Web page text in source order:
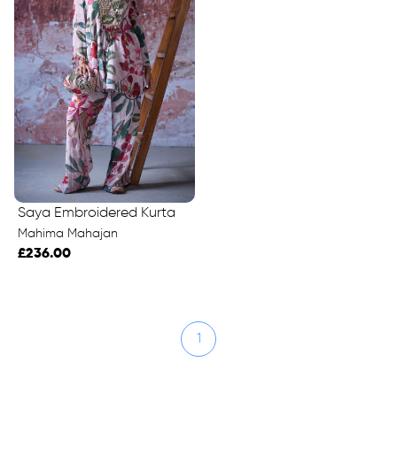
Saya Embroidered Kurta
Mahima Mahajan
£236.00
1